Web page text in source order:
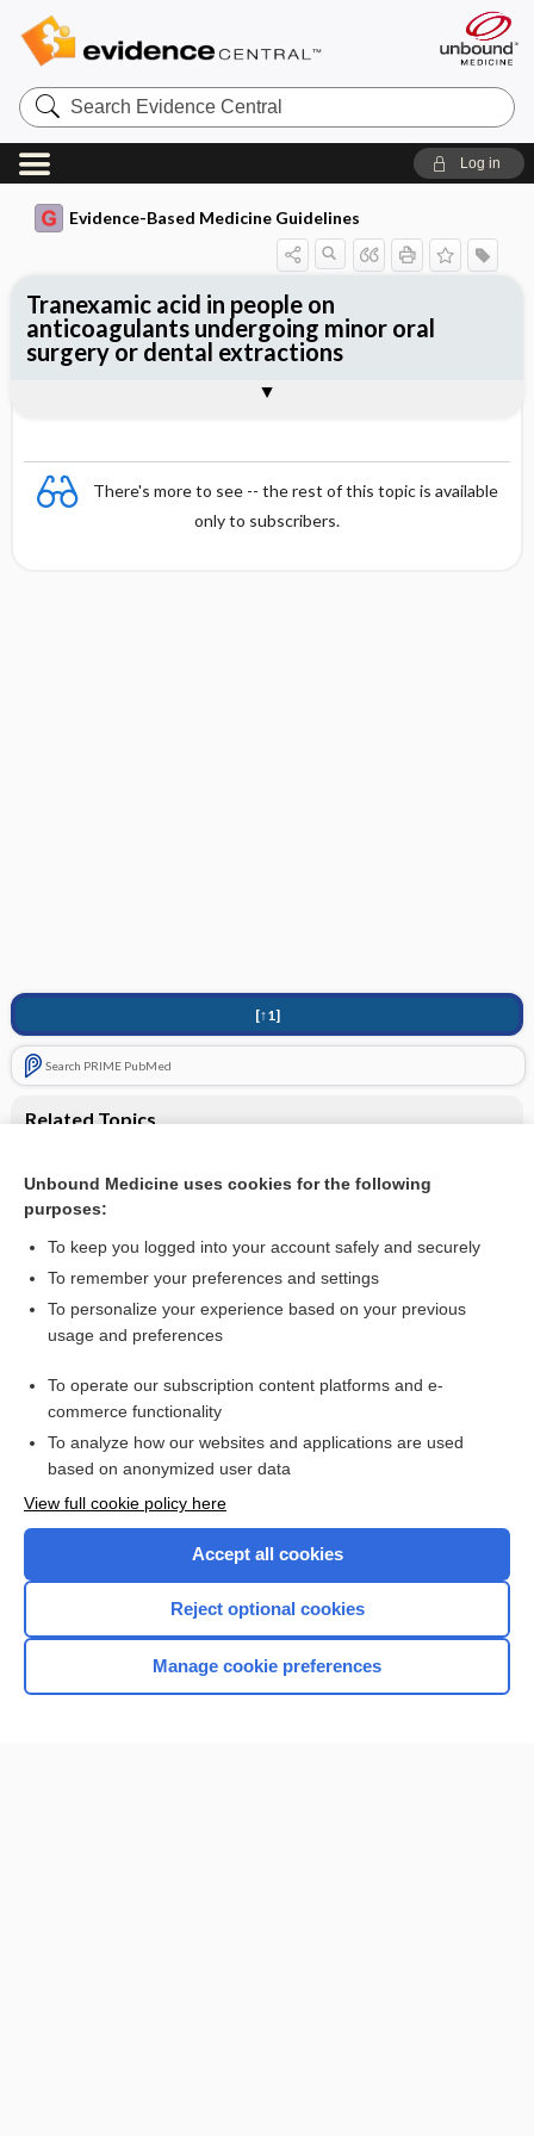
Search
Evidence
Central
Log in
Evidence-Based Medicine Guidelines
There's more to see -- the rest of this topic is available
only to subscribers.
[↑1]
Search PRIME PubMed
Related Topics
people on anticoagulants undergoing minor oral surgery or
dental extractions
Warfarin therapy
Tranexamic acid in people on
anticoagulants undergoing minor oral
surgery or dental extractions
Want to read the entire topic?
Access up-to-date medical information for less than $2 a week
Check out our products
Home
Unbound Medicine uses cookies for the following
purposes:
To keep you logged into your account safely and securely
To remember your preferences and settings
To personalize your experience based on your previous
usage and preferences
To operate our subscription content platforms and e-
commerce functionality
To analyze how our websites and applications are used
based on anonymized user data
View full cookie policy here
Accept all cookies
Reject optional cookies
Manage cookie preferences